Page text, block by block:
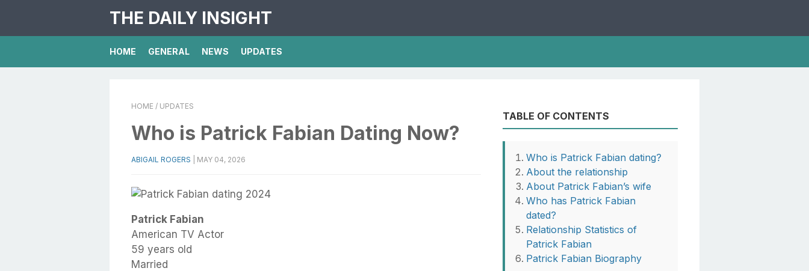
THE DAILY INSIGHT
HOME GENERAL NEWS UPDATES
HOME / UPDATES
Who is Patrick Fabian Dating Now?
ABIGAIL ROGERS MAY 04, 2026
Patrick Fabian
American TV Actor
59 years old
Married
TABLE OF CONTENTS
Who is Patrick Fabian dating?
About the relationship
About Patrick Fabian’s wife
Who has Patrick Fabian
dated?
Relationship Statistics of
Patrick Fabian
Patrick Fabian Biography